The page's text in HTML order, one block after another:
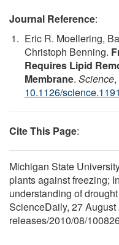
Journal Reference:
Eric R. Moellering,
Christoph Benning.
Requires Lipid
Membrane. Science
10.1126/
Cite This Page:
Michigan State
plants against freezing;
understanding of
ScienceDaily, 27
releases/2010/08/